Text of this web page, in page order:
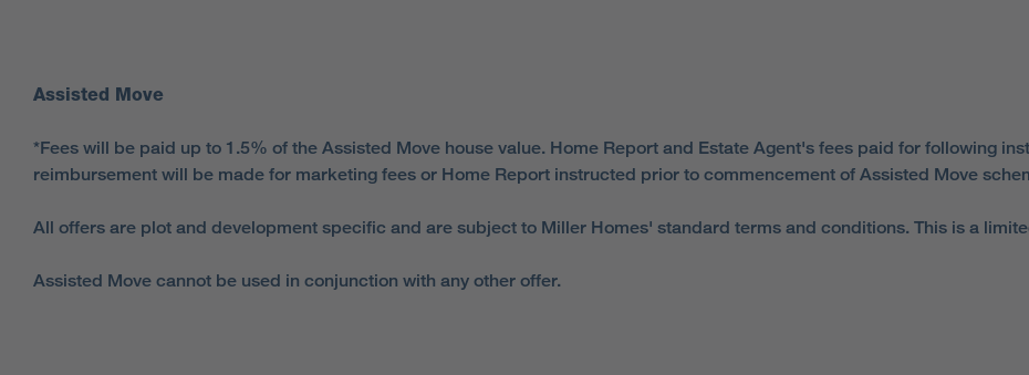
Assisted Move
*Fees will be paid up to 1.5% of the Assisted Move house value. Home Report and Estate Agent's fees paid for following
reimbursement will be made for marketing fees or Home Report instructed prior to commencement of Assisted Move
All offers are plot and development specific and are subject to Miller Homes' standard terms and conditions. This is a
Assisted Move cannot be used in conjunction with any other offer.